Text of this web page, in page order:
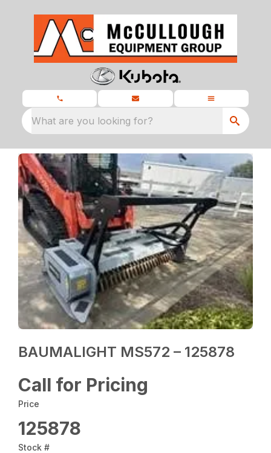
What are you looking for?
BAUMALIGHT MS572 – 125878
Call for Pricing
Price
125878
Stock #